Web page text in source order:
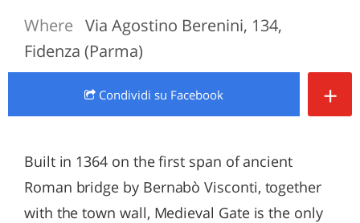
Where Via Agostino Berenini, 134,
Fidenza (Parma)
Condividi su Facebook +
Built in 1364 on the first span of ancient
Roman bridge by Bernabò Visconti, together
with the town wall, Medieval Gate is the only